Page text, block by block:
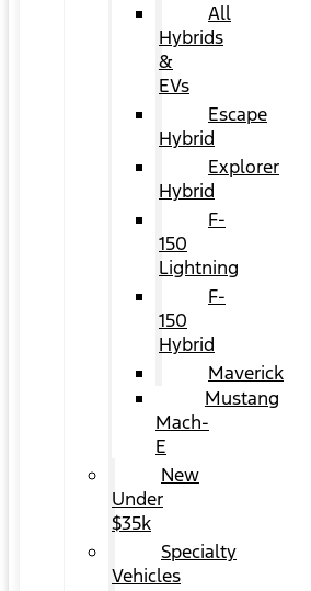
All
Hybrids
&
EVs
Escape
Hybrid
Explorer
Hybrid
F-
150
Lightning
F-
150
Hybrid
Maverick
Mustang
Mach-
E
New
Under
$35k
Specialty
Vehicles